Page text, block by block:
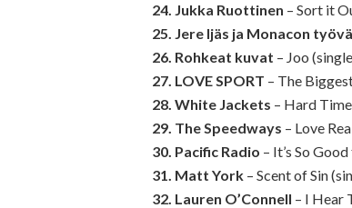
24. Jukka Ruottinen – Sort it
25. Jere Ijäs ja Monacon
26. Rohkeat kuvat – Joo
27. LOVE SPORT – The
28. White Jackets – Hard
29. The Speedways – Love
30. Pacific Radio – It’s So
31. Matt York – Scent of Sin
32. Lauren O’Connell – I Hear